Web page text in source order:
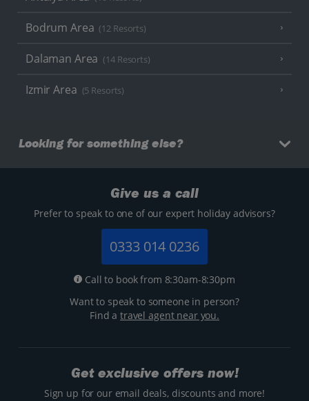
Bodrum Area (12 Resorts)
Dalaman Area (14 Resorts)
Izmir Area (5 Resorts)
Looking for something else?
Give us a call
Prefer to speak to one of our expert holiday advisors?
0333 014 0236
Call to book from 8:30am-8:30pm
Want to speak to someone in person?
Find atravel agent near you.
Get exclusive offers now!
Sign up for our email deals, discounts and more!